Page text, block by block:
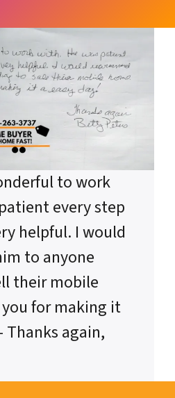
to work
every step
helpful. I would
to anyone
their mobile
for making it
Thanks again,